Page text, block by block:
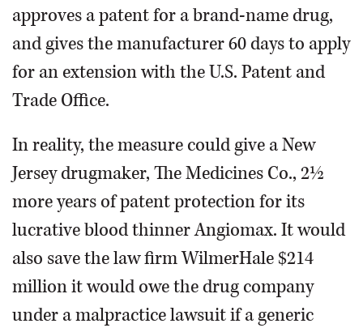
approves a patent for a brand-name drug,
and gives the manufacturer 60 days to apply
for an extension with the U.S. Patent and
Trade Office.
In reality, the measure could give a New
Jersey drugmaker, The Medicines Co., 2½
more years of patent protection for its
lucrative blood thinner Angiomax. It would
also save the law firm WilmerHale $214
million it would owe the drug company
under a malpractice lawsuit if a generic